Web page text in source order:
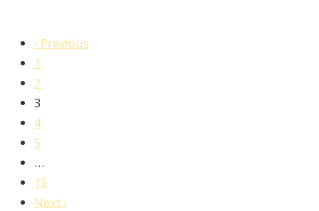
‹ Previous
1
2
3
4
5
…
15
Next ›